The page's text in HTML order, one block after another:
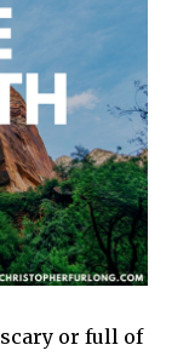
or full of